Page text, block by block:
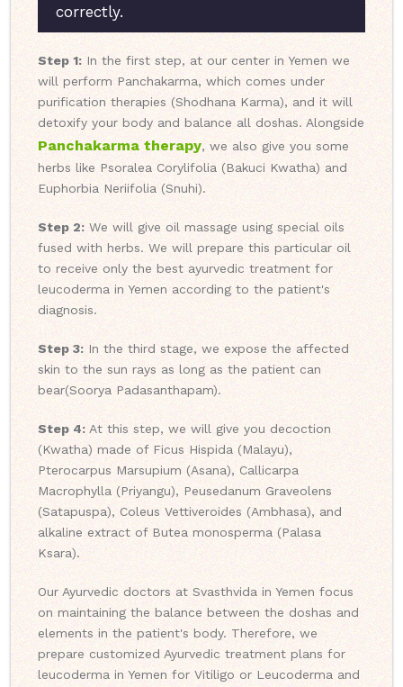
correctly.
Step 1: In the first step, at our center in Yemen we
will perform Panchakarma, which comes under
purification therapies (Shodhana Karma), and it will
detoxify your body and balance all doshas. Alongside
Panchakarma therapy, we also give you some
herbs like Psoralea Corylifolia (Bakuci Kwatha) and
Euphorbia Neriifolia (Snuhi).
Step 2: We will give oil massage using special oils
fused with herbs. We will prepare this particular oil
to receive only the best ayurvedic treatment for
leucoderma in Yemen according to the patient's
diagnosis.
Step 3: In the third stage, we expose the affected
skin to the sun rays as long as the patient can
bear(Soorya Padasanthapam).
Step 4: At this step, we will give you decoction
(Kwatha) made of Ficus Hispida (Malayu),
Pterocarpus Marsupium (Asana), Callicarpa
Macrophylla (Priyangu), Peusedanum Graveolens
(Satapuspa), Coleus Vettiveroides (Ambhasa), and
alkaline extract of Butea monosperma (Palasa
Ksara).
Our Ayurvedic doctors at Svasthvida in Yemen focus
on maintaining the balance between the doshas and
elements in the patient's body. Therefore, we
prepare customized Ayurvedic treatment plans for
leucoderma in Yemen for Vitiligo or Leucoderma and